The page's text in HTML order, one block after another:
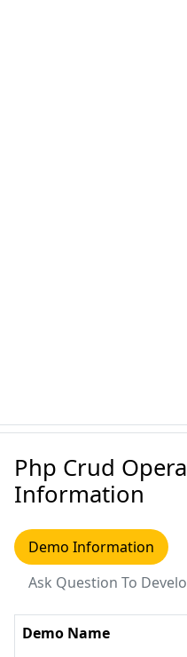
Php Crud
Information
Demo Information
Ask Question To
Demo Name